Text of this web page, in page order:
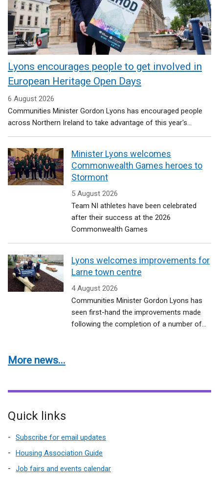
Lyons encourages people to get involved in
European Heritage Open Days
6 August 2026
Communities Minister Gordon Lyons has encouraged people
across Northern Ireland to take advantage of this year's...
Minister Lyons welcomes
Commonwealth Games heroes to
Stormont
5 August 2026
Team NI athletes have been celebrated
after their success at the 2026
Commonwealth Games
Lyons welcomes improvements for
Larne town centre
4 August 2026
Communities Minister Gordon Lyons has
seen first-hand the improvements made
following the completion of a number of...
More news...
Quick links
Subscribe for email updates
Housing Association Guide
Job fairs and events calendar